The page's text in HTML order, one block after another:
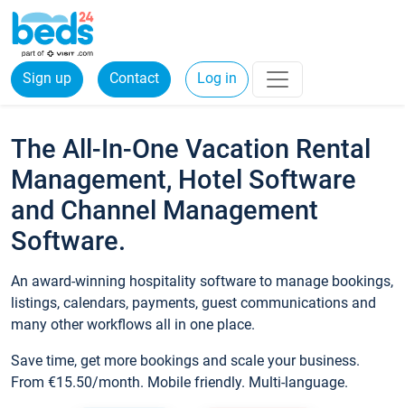
Sign up Contact Log in
The All-In-One Vacation Rental
Management, Hotel Software
and Channel Management
Software.
An award-winning hospitality software to manage bookings,
listings, calendars, payments, guest communications and
many other workflows all in one place.
Save time, get more bookings and scale your business.
From €15.50/month. Mobile friendly. Multi-language.